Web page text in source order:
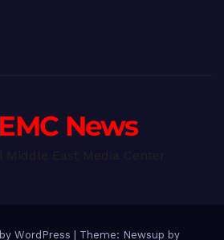
News
WordPress Theme: Newsup by